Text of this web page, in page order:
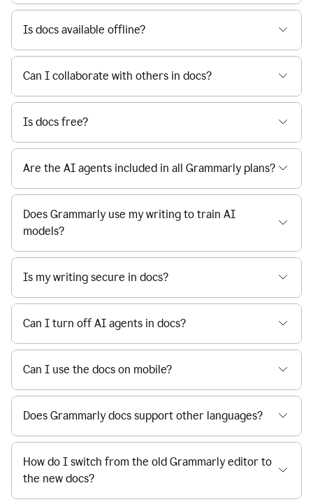
Is docs available offline?
Can I collaborate with others in docs?
Is docs free?
Are the AI agents included in all Grammarly plans?
Does Grammarly use my writing to train AI
models?
Is my writing secure in docs?
Can I turn off AI agents in docs?
Can I use the docs on mobile?
Does Grammarly docs support other languages?
How do I switch from the old Grammarly editor to
the new docs?